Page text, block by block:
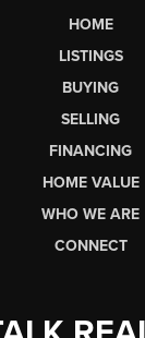
HOME
LISTINGS
BUYING
SELLING
FINANCING
HOME VALUE
WHO WE ARE
CONNECT